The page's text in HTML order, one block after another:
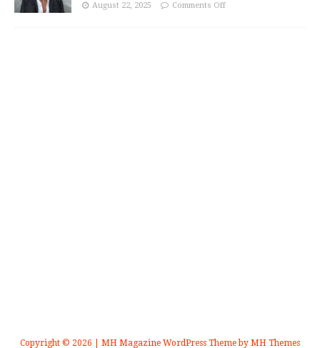
August 22, 2025 Comments Off
Copyright © 2026 | MH Magazine WordPress Theme by MH Themes